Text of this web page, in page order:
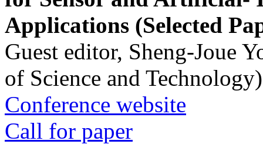
Applications (Selected
Guest editor, Sheng-Joue
of Science and Technology)
Conference website
Call for paper